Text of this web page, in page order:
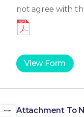
not agree with
View Form
Attachment To